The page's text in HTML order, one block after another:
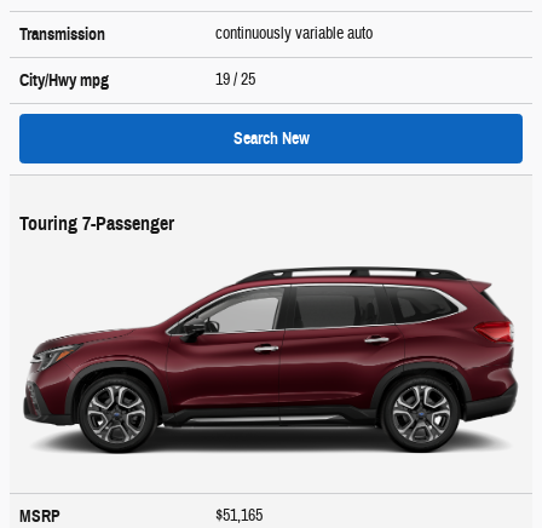
Transmission continuously variable auto
City/Hwympg 19/ 25
Search New
Touring 7-Passenger
MSRP $51,165